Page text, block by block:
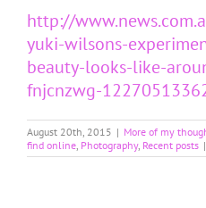
http://
yuki-wilsons-
beauty-looks-like-
fnjcnzwg-
August 20th, 2015 | More of my
find online, Photography, Recent posts |